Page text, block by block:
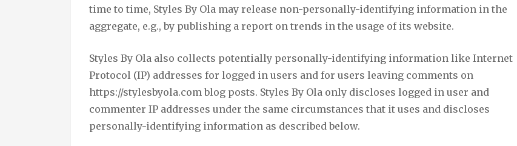
time to time, Styles By Ola may release non-personally-identifying information in the
aggregate, e.g., by publishing a report on trends in the usage of its website.
Styles By Ola also collects potentially personally-identifying information like Internet
Protocol (IP) addresses for logged in users and for users leaving comments on
https://stylesbyola.com blog posts. Styles By Ola only discloses logged in user and
commenter IP addresses under the same circumstances that it uses and discloses
personally-identifying information as described below.